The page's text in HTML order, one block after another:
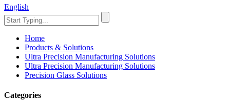
English
Home
Products & Solutions
Ultra Precision Manufacturing Solutions
Ultra Precision Manufacturing Solutions
Precision Glass Solutions
Categories